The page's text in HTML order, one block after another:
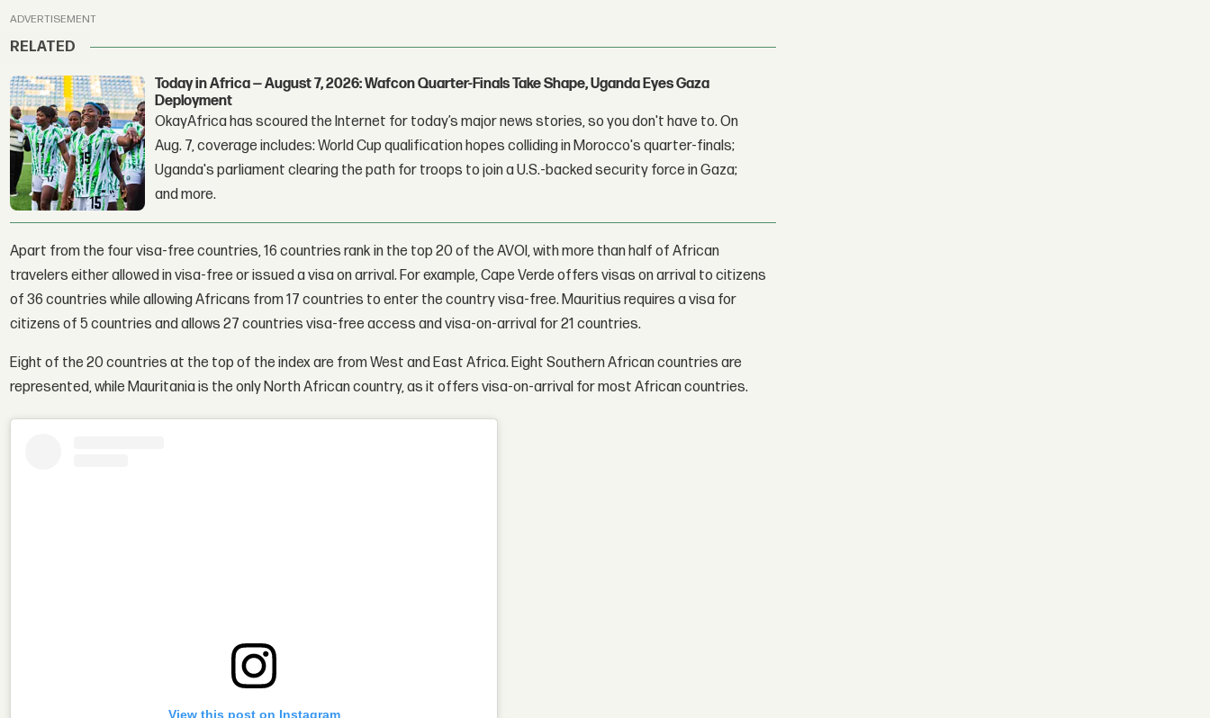
ADVERTISEMENT
RELATED
Today in Africa — August 7, 2026: Wafcon Quarter-Finals Take Shape, Uganda Eyes Gaza
Deployment
OkayAfrica has scoured the Internet for today’s major news stories, so you don't have to. On
Aug. 7, coverage includes: World Cup qualification hopes colliding in Morocco's quarter-finals;
Uganda's parliament clearing the path for troops to join a U.S.-backed security force in Gaza;
and more.
Apart from the four visa-free countries, 16 countries rank in the top 20 of the AVOI, with more than half of African
travelers either allowed in visa-free or issued a visa on arrival. For example, Cape Verde offers visas on arrival to citizens
of 36 countries while allowing Africans from 17 countries to enter the country visa-free. Mauritius requires a visa for
citizens of 5 countries and allows 27 countries visa-free access and visa-on-arrival for 21 countries.
Eight of the 20 countries at the top of the index are from West and East Africa. Eight Southern African countries are
represented, while Mauritania is the only North African country, as it offers visa-on-arrival for most African countries.
View this post on Instagram